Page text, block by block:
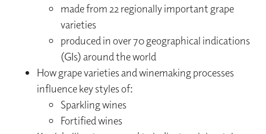
made from 22 regionally important grape
varieties
produced in over 70 geographical indications
(GIs) around the world
How grape varieties and winemaking processes
influence key styles of:
Sparkling wines
Fortified wines